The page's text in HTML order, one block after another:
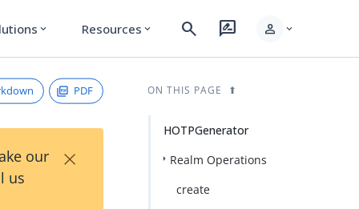
expand_more Resources expand_more search rate_review person expand_more
PDF
our
us
×
ON THIS PAGE
HOTPGenerator
Realm Operations
create